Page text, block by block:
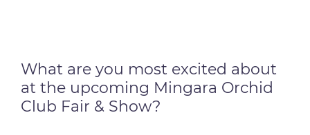
What are you most excited about
at the upcoming Mingara Orchid
Club Fair & Show?